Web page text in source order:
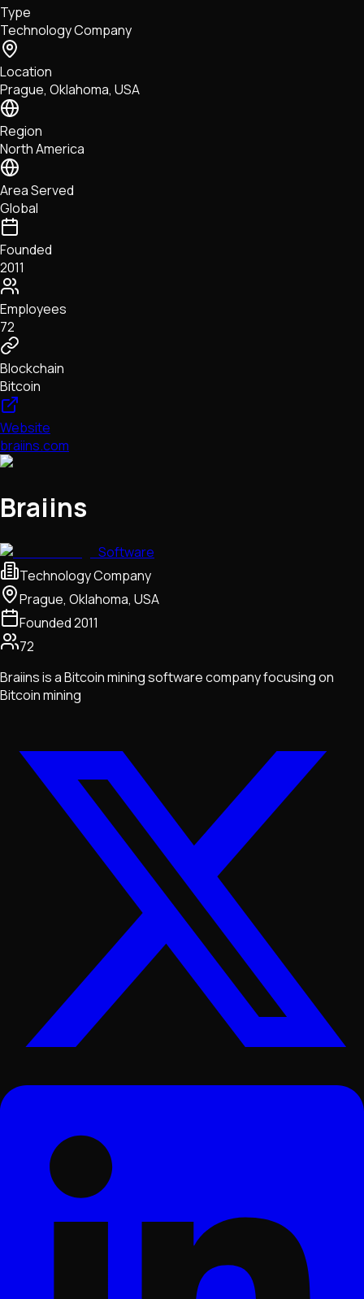
Tech • Research • Wallets
Type
Technology Company
Location
Prague, Oklahoma, USA
Region
North America
Area Served
Global
Founded
2011
Employees
72
Blockchain
Bitcoin
Website
braiins.com
Braiins
Software
Technology Company
Prague, Oklahoma, USA
Founded2011
72
Braiins is a Bitcoin mining software company focusing on
Bitcoin mining